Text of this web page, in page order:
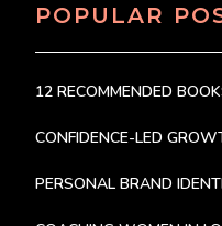
POPULAR
12 RECOMMENDED
CONFIDENCE-LED
PERSONAL BRAND